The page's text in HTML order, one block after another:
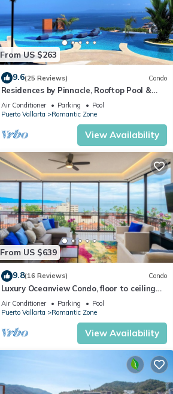
From US $263
9.6(25 Reviews) Condo
Residences by Pinnacle, Rooftop Pool &
Bar, Zona Romantica, Puerto Vallarta
Air Conditioner Parking
Pool
Puerto Vallarta
Romantic Zone
View Availability
From US $639
9.8(16 Reviews) Condo
Luxury Oceanview Condo, floor to ceiling
windows
Air Conditioner Parking
Pool
Puerto Vallarta
Romantic Zone
View Availability